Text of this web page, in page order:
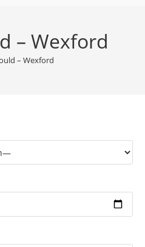
– Wexford
– Wexford